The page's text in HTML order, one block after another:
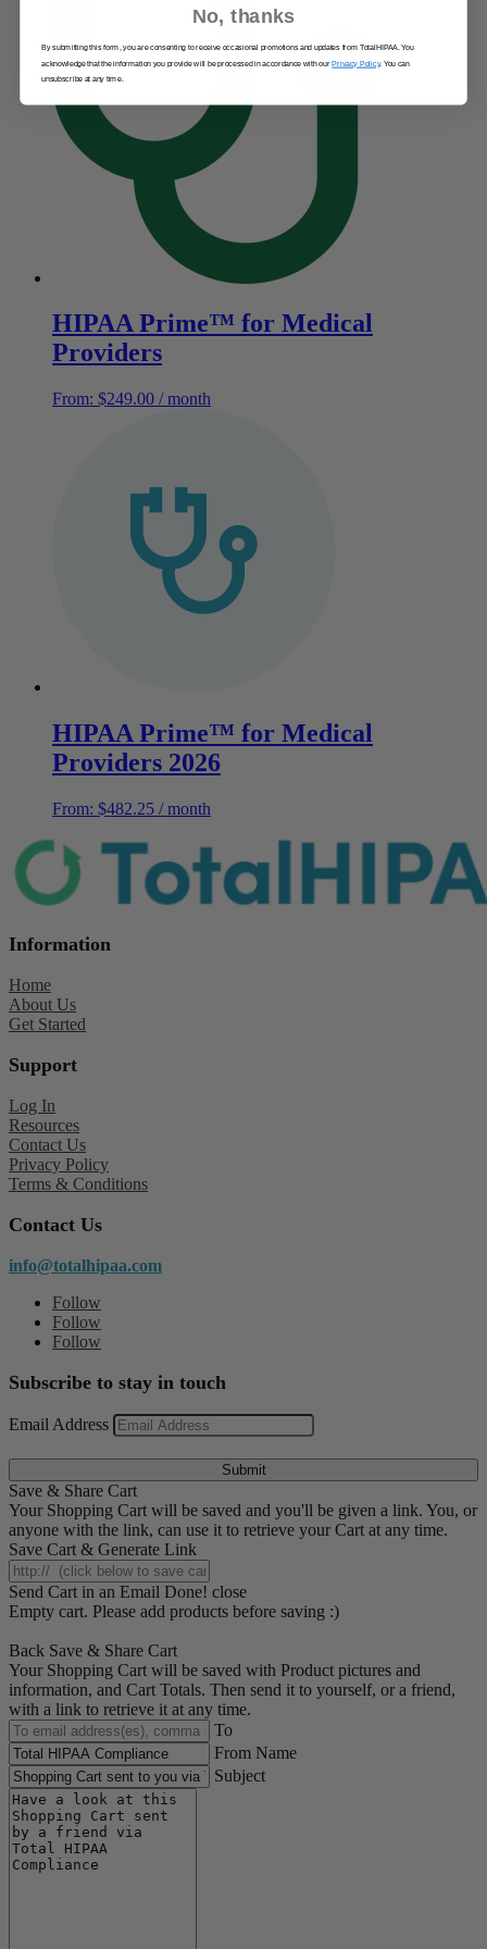
HIPAA Prime™ for Medical
Providers
From: $249.00 / month
HIPAA Prime™ for Medical
Providers 2026
From: $482.25 / month
Information
Home
About Us
Get Started
Support
Log In
Resources
Contact Us
Privacy Policy
Terms & Conditions
Contact Us
info@totalhipaa.com
Follow
Follow
Follow
Subscribe to stay in touch
Email Address
Submit
Save & Share Cart
Your Shopping Cart will be saved and you'll be given a link. You, or
anyone with the link, can use it to retrieve your Cart at any time.
Save Cart & Generate Link
Send Cart in an Email Done! close
Empty cart. Please add products before saving :)
Back Save & Share Cart
Your Shopping Cart will be saved with Product pictures and
information, and Cart Totals. Then send it to yourself, or a friend,
with a link to retrieve it at any time.
To
From Name
Subject
No, thanks
By submitting this form, you are consenting to receive occasional promotions and updates from TotalHIPAA. You
acknowledge that the information you provide will be processed in accordance with ourPrivacy Policy. You can
unsubscribe at any time.